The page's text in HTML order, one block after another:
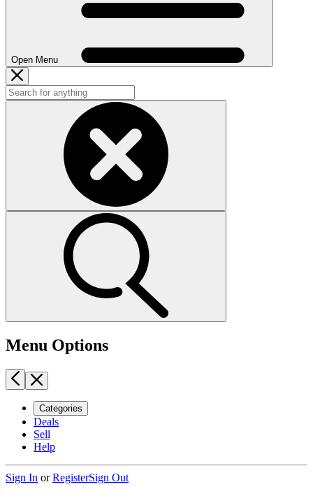
Open Menu
Menu Options
Categories
Deals
Sell
Help
Sign In orRegisterSign Out